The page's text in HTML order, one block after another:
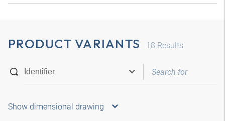
PRODUCT VARIANTS 18 Results
Show dimensional drawing